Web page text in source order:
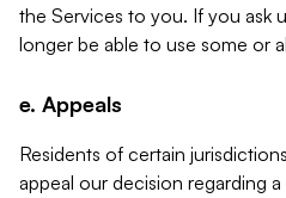
the Services to you. If you ask
longer be able to use some or
e. Appeals
Residents of certain
appeal our decision regarding